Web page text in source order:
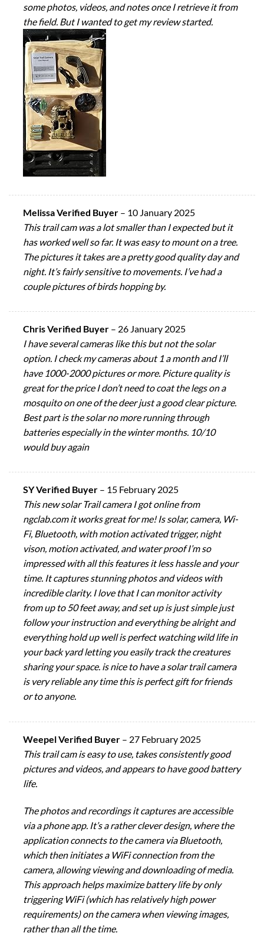
some photos, videos, and notes once I retrieve it from
the field. But I wanted to get my review started.
Melissa Verified Buyer – 10 January 2025
This trail cam was a lot smaller than I expected but it
has worked well so far. It was easy to mount on a tree.
The pictures it takes are a pretty good quality day and
night. It’s fairly sensitive to movements. I’ve had a
couple pictures of birds hopping by.
Chris Verified Buyer – 26 January 2025
I have several cameras like this but not the solar
option. I check my cameras about 1 a month and I’ll
have 1000-2000 pictures or more. Picture quality is
great for the price I don’t need to coat the legs on a
mosquito on one of the deer just a good clear picture.
Best part is the solar no more running through
batteries especially in the winter months. 10/10
would buy again
SY Verified Buyer – 15 February 2025
This new solar Trail camera I got online from
ngclab.com it works great for me! Is solar, camera, Wi-
Fi, Bluetooth, with motion activated trigger, night
vison, motion activated, and water proof I’m so
impressed with all this features it less hassle and your
time. It captures stunning photos and videos with
incredible clarity. I love that I can monitor activity
from up to 50 feet away, and set up is just simple just
follow your instruction and everything be alright and
everything hold up well is perfect watching wild life in
your back yard letting you easily track the creatures
sharing your space. is nice to have a solar trail camera
is very reliable any time this is perfect gift for friends
or to anyone.
Weepel Verified Buyer – 27 February 2025
This trail cam is easy to use, takes consistently good
pictures and videos, and appears to have good battery
life.
The photos and recordings it captures are accessible
via a phone app. It’s a rather clever design, where the
application connects to the camera via Bluetooth,
which then initiates a WiFi connection from the
camera, allowing viewing and downloading of media.
This approach helps maximize battery life by only
triggering WiFi (which has relatively high power
requirements) on the camera when viewing images,
rather than all the time.